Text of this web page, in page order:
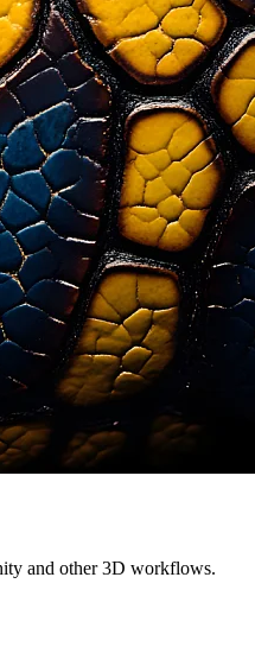
and other 3D workflows.